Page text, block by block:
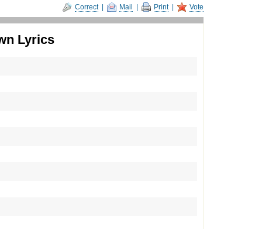
Correct| Mail Print| Vote
Lyrics